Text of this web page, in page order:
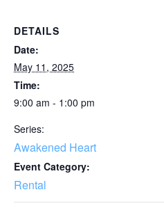
DETAILS
Date:
May 11, 2025
Time:
9:00 am - 1:00 pm
Series:
Awakened Heart
Event Category:
Rental